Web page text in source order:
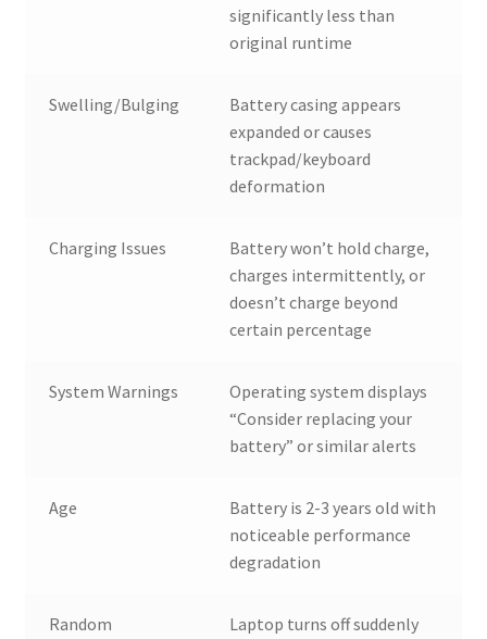
significantly less than
original runtime
Swelling/Bulging
Battery casing appears
expanded or causes
trackpad/keyboard
deformation
Charging Issues
Battery won’t hold charge,
charges intermittently, or
doesn’t charge beyond
certain percentage
System Warnings
Operating system displays
“Consider replacing your
battery” or similar alerts
Age
Battery is 2-3 years old with
noticeable performance
degradation
Random
Laptop turns off suddenly